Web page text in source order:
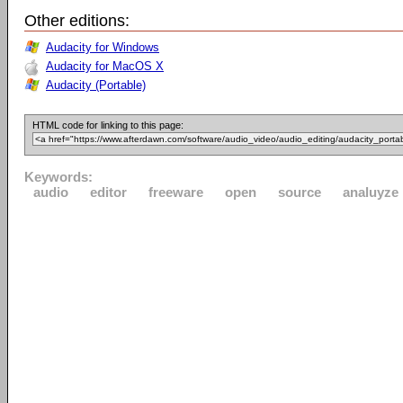
Other editions:
Audacity for Windows
Audacity for MacOS X
Audacity (Portable)
HTML code for linking to this page:
Keywords:
audio
editor freeware open source analuyze